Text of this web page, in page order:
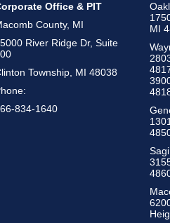
Office & PIT
County, MI
River Ridge Dr, Suite
Township, MI 48038
834-1640
MI